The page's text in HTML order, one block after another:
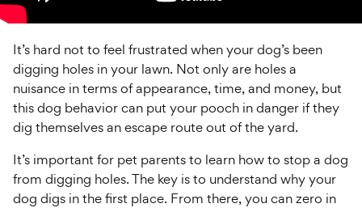
It’s hard not to feel frustrated when your dog’s been
digging holes in your lawn. Not only are holes a
nuisance in terms of appearance, time, and money, but
this dog behavior can put your pooch in danger if they
dig themselves an escape route out of the yard.
It’s important for pet parents to learn how to stop a dog
from digging holes. The key is to understand why your
dog digs in the first place. From there, you can zero in